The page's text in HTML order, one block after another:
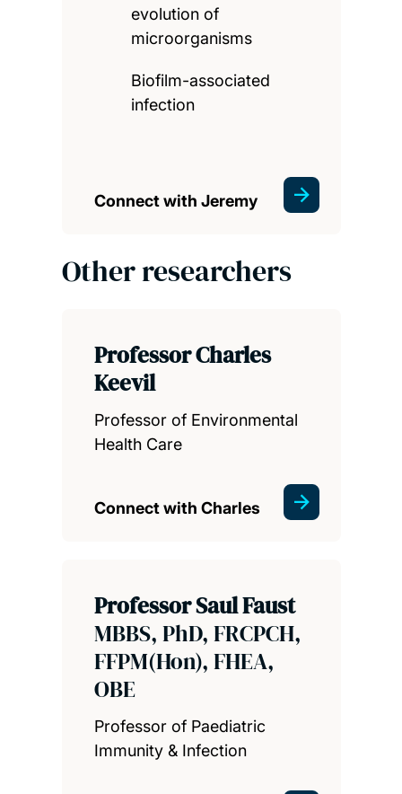
evolution of
microorganisms
Biofilm-associated
infection
Connect with Jeremy
Other researchers
Professor Charles
Keevil
Professor of Environmental
Health Care
Connect with Charles
Professor Saul Faust
MBBS, PhD, FRCPCH,
FFPM(Hon), FHEA,
OBE
Professor of Paediatric
Immunity & Infection